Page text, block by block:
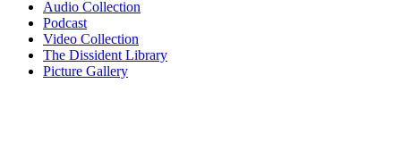
Audio Collection
Podcast
Video Collection
The Dissident Library
Picture Gallery